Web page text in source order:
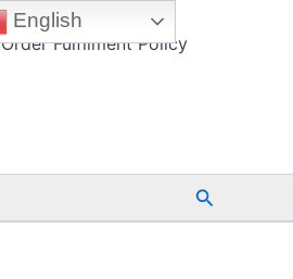
Order Fulfilment Policy
Search
English